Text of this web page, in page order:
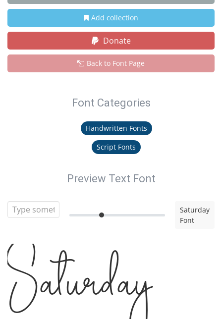
Add collection
Donate
Back to Font Page
Font Categories
Handwritten Fonts
Script Fonts
Preview Text Font
Saturday
Font
Saturday